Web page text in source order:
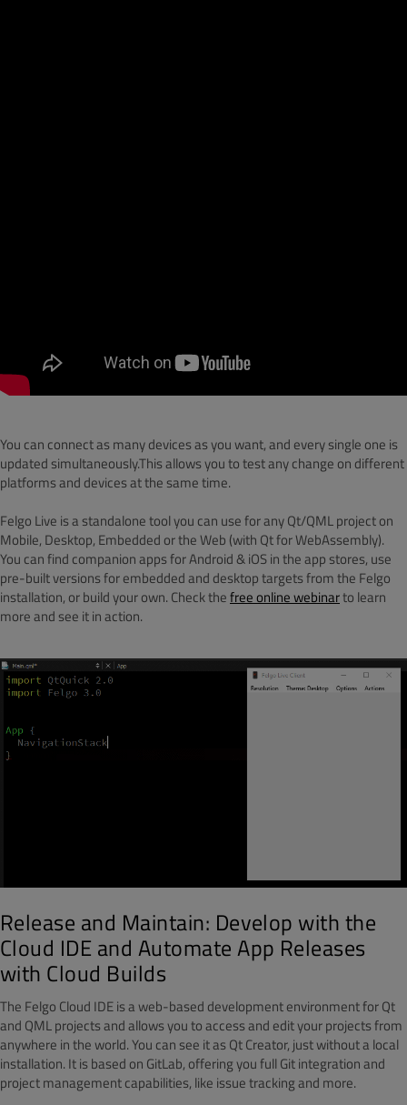
You can connect as many devices as you want, and every single one is
updated simultaneously.This allows you to test any change on different
platforms and devices at the same time.
Felgo Live is a standalone tool you can use for any Qt/QML project on
Mobile, Desktop, Embedded or the Web (with Qt for WebAssembly).
You can find companion apps for Android & iOS in the app stores, use
pre-built versions for embedded and desktop targets from the Felgo
installation, or build your own. Check thefree online webinarto learn
more and see it in action.
Release and Maintain: Develop with the
Cloud IDE and Automate App Releases
with Cloud Builds
The Felgo Cloud IDE is a web-based development environment for Qt
and QML projects and allows you to access and edit your projects from
anywhere in the world. You can see it as Qt Creator, just without a local
installation. It is based on GitLab, offering you full Git integration and
project management capabilities, like issue tracking and more.